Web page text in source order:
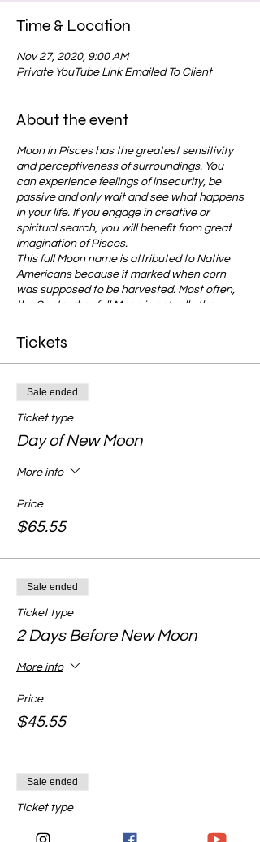
Time & Location
Nov 27, 2020, 9:00 AM
Private YouTube Link Emailed To Client
About the event
Moon in Pisces has the greatest sensitivity
and perceptiveness of surroundings. You
can experience feelings of insecurity, be
passive and only wait and see what happens
in your life. If you engage in creative or
spiritual search, you will benefit from great
imagination of Pisces.
This full Moon name is attributed to Native
Americans because it marked when corn
was supposed to be harvested. Most often,
the September full Moon is actually the
occurs closest to the
Tickets
Sale ended
Ticket type
Day of New Moon
More info
Price
$65.55
Sale ended
Ticket type
2 Days Before New Moon
More info
Price
$45.55
Sale ended
Ticket type
1 Day Before New Moon